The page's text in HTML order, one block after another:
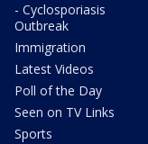
- Cyclosporiasis
Outbreak
Immigration
Latest Videos
Poll of the Day
Seen on TV Links
Sports